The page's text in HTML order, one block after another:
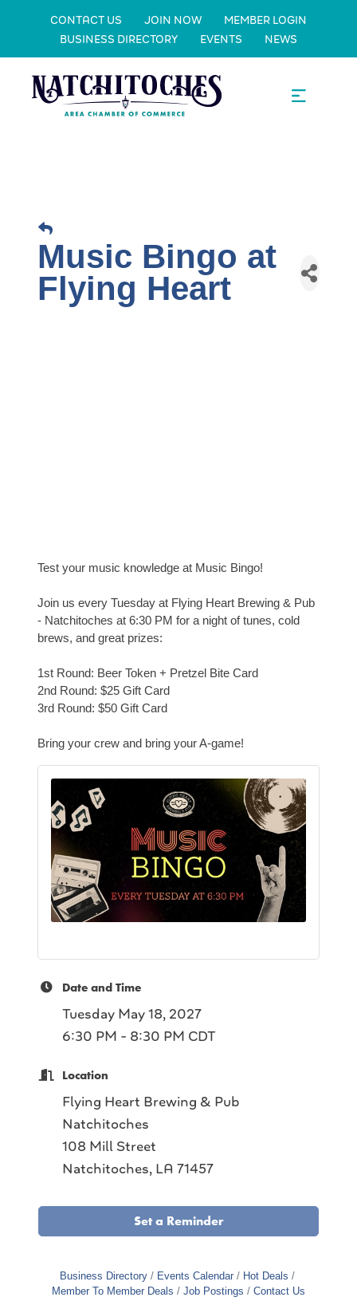
CONTACT US JOIN NOW
MEMBER LOGIN
BUSINESS DIRECTORY
EVENTS NEWS
Music Bingo at
Flying Heart
Test your music knowledge at Music Bingo!
Join us every Tuesday at Flying Heart Brewing & Pub
- Natchitoches at 6:30 PM for a night of tunes, cold
brews, and great prizes:
1st Round: Beer Token + Pretzel Bite Card
2nd Round: $25 Gift Card
3rd Round: $50 Gift Card
Bring your crew and bring your A-game!
Date and Time
Tuesday May 18, 2027
6:30 PM - 8:30 PM CDT
Location
Flying Heart Brewing & Pub
Natchitoches
108 Mill Street
Natchitoches, LA 71457
Set a Reminder
Business Directory Events Calendar
Hot Deals
Member To Member Deals
Job Postings Contact Us